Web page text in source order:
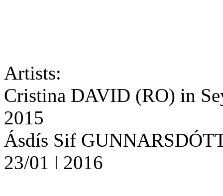
Artists:
Cristina DAVID (RO) in
2015
Ásdís Sif
23/01 ǀ 2016